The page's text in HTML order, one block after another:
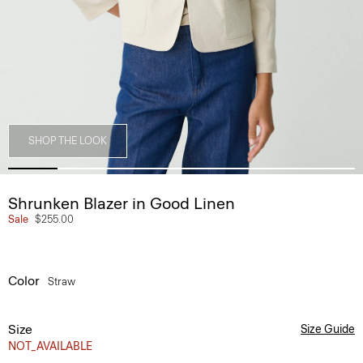
SHOP THE LOOK
Shrunken Blazer in Good Linen
Sale $255.00
Color Straw
Size
NOT_AVAILABLE
Size Guide